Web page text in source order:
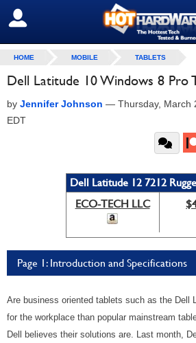
SIGN OUT
HOME MOBILE TABLETS
Dell Latitude 10 Windows 8 Pro
by Jennifer Johnson — Thursday, March
EDT
Dell Latitude 12 7212
ECO-TECH LLC
Page 1: Introduction and Specifications
Are business oriented tablets such as the Dell
for the workplace than popular mainstream
Dell believes their solutions are. Last month,